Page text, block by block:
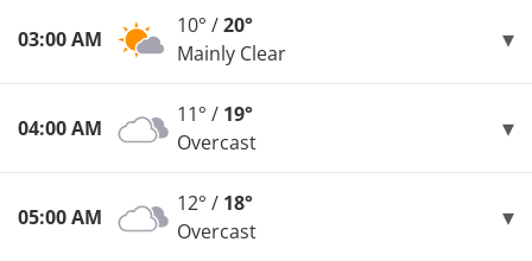
03:00 AM
10° /20°
Mainly Clear
04:00 AM
11° / 19°
Overcast
05:00 AM
12° / 18°
Overcast